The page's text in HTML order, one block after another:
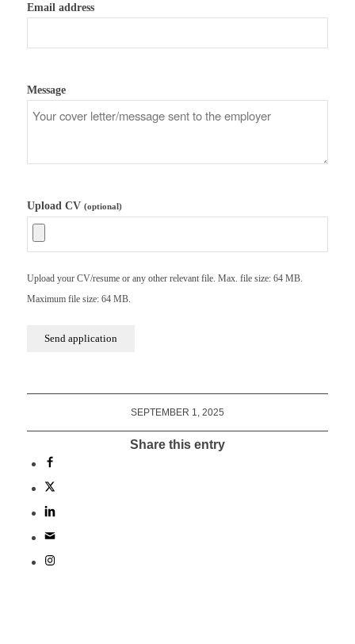
Email address
Message
Upload CV (optional)
Upload your CV/resume or any other relevant file. Max. file size: 64 MB.
Maximum file size: 64 MB.
SEPTEMBER 1, 2025
Share this entry